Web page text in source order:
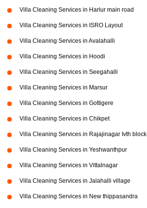
Villa Cleaning Services in Harlur main road
Villa Cleaning Services in ISRO Layout
Villa Cleaning Services in Avalahalli
Villa Cleaning Services in Hoodi
Villa Cleaning Services in Seegahalli
Villa Cleaning Services in Marsur
Villa Cleaning Services in Gottigere
Villa Cleaning Services in Chikpet
Villa Cleaning Services in Rajajinagar Ivth block
Villa Cleaning Services in Yeshwanthpur
Villa Cleaning Services in Vittalnagar
Villa Cleaning Services in Jalahalli village
Villa Cleaning Services in New thippasandra